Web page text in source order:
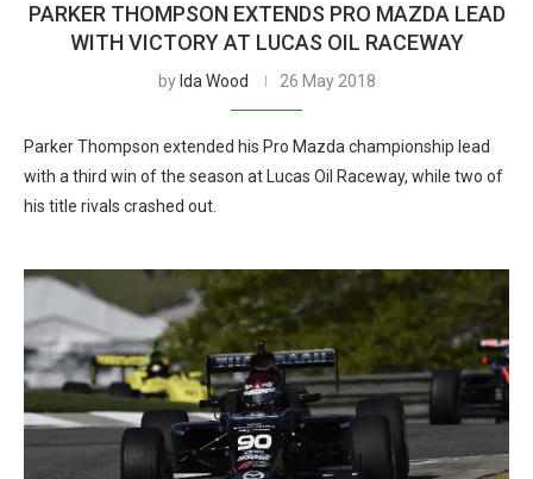
PARKER THOMPSON EXTENDS PRO MAZDA LEAD
WITH VICTORY AT LUCAS OIL RACEWAY
by Ida Wood 26 May 2018
Parker Thompson extended his Pro Mazda championship lead
with a third win of the season at Lucas Oil Raceway, while two of
his title rivals crashed out.